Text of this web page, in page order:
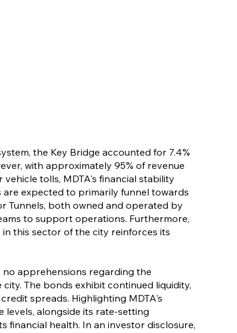
the Key Bridge accounted for 7.4%
with approximately 95% of revenue
tolls, MDTA's financial stability
expected to primarily funnel towards
Tunnels, both owned and operated by
to support operations. Furthermore,
this sector of the city reinforces its
apprehensions regarding the
The bonds exhibit continued liquidity,
spreads. Highlighting MDTA's
levels, alongside its rate-setting
financial health. In an investor disclosure,